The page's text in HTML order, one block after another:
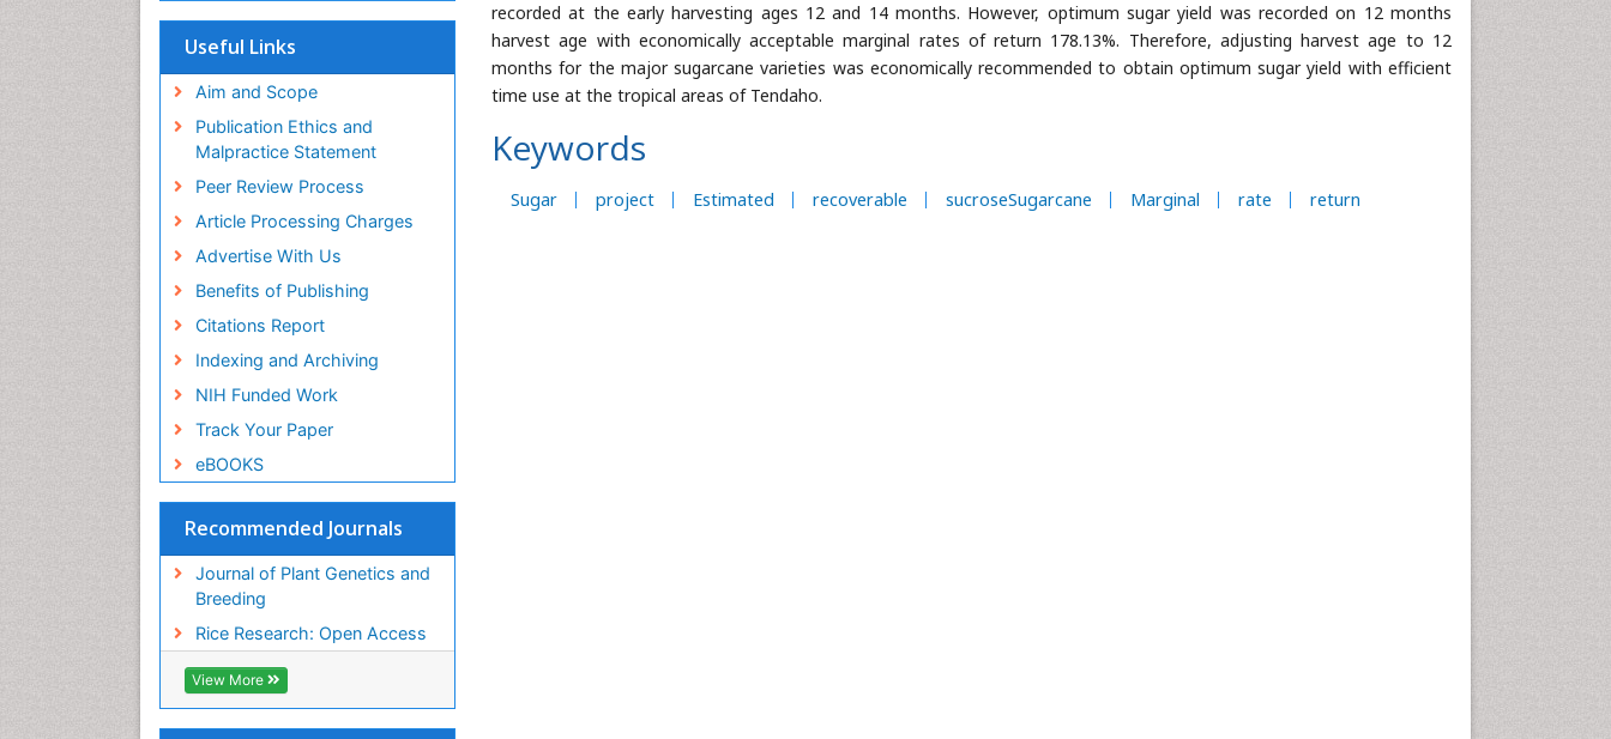
recorded at the early harvesting ages 12 and 14 months. However, optimum sugar yield was recorded on 12 months
harvest age with economically acceptable marginal rates of return 178.13%. Therefore, adjusting harvest age to 12
months for the major sugarcane varieties was economically recommended to obtain optimum sugar yield with efficient
time use at the tropical areas of Tendaho.
Keywords
Sugar project Estimated recoverable sucroseSugarcane Marginal rate return
SWB online catalog
Euro Pub
Useful Links
Aim and Scope
Publication Ethics and
Malpractice Statement
Peer Review Process
Article Processing Charges
Advertise With Us
Benefits of Publishing
Citations Report
Indexing and Archiving
NIH Funded Work
Track Your Paper
eBOOKS
Recommended Journals
Journal of Plant Genetics and
Breeding
Rice Research: Open Access
View More